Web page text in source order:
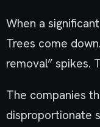
When a
Trees come
removal” spikes.
The companies
disproportionate